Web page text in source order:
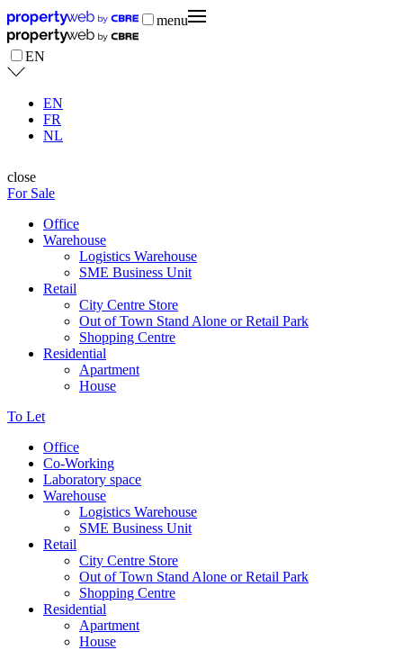
menu
EN
EN
FR
NL
close
For Sale
Office
Warehouse
Logistics Warehouse
SME Business Unit
Retail
City Centre Store
Out of Town Stand Alone or Retail Park
Shopping Centre
Residential
Apartment
House
To Let
Office
Co-Working
Laboratory space
Warehouse
Logistics Warehouse
SME Business Unit
Retail
City Centre Store
Out of Town Stand Alone or Retail Park
Shopping Centre
Residential
Apartment
House